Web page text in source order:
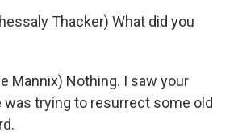
Thacker) What did you
Mannix) Nothing. I saw your
was trying to resurrect some old